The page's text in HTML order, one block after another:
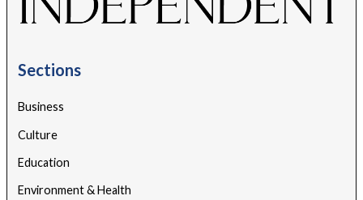
Sections
Business
Culture
Education
Environment & Health